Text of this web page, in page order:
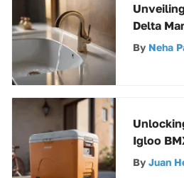
Delta
By Neha
Igloo
By Juan